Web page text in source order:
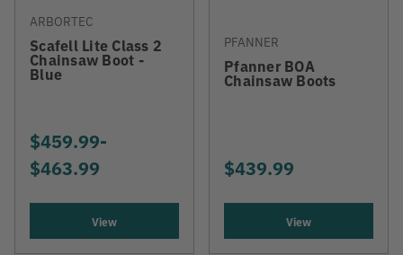
ARBORTEC
Scafell Lite Class 2
Chainsaw Boot -
Blue
$459.99-
$463.99
View
PFANNER
Pfanner BOA
Chainsaw Boots
$439.99
View